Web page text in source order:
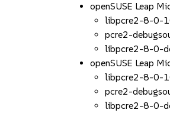
openSUSE Leap
libpcre2-8-0-
pcre2-
libpcre2-8-0-
openSUSE Leap
libpcre2-8-0-
pcre2-
libpcre2-8-0-